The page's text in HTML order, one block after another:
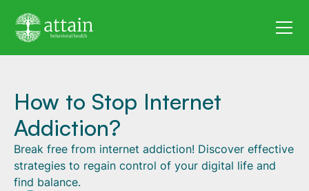
How to Stop Internet
Addiction?
Break free from internet addiction! Discover effective
strategies to regain control of your digital life and
find balance.